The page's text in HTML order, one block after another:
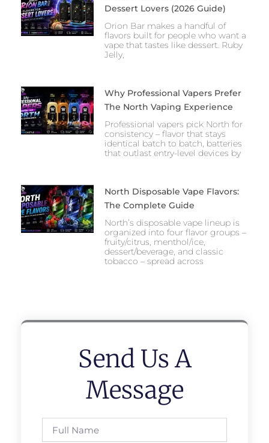
Dessert Lovers (2026 Guide)
Orion Bar makes a handful of
flavors built for people who want a
vape that tastes like dessert. Ruby
Jelly,
Why Professional Vapers Prefer
The North Vaping Experience
Professional vapers pick North for
consistency – flavor that stays
identical batch to batch, batteries
that outlast entry-level devices by
North Disposable Vape Flavors:
The Complete Guide
North’s disposable vape lineup is
organized into four flavor groups –
fruity/citrus, menthol/ice,
dessert/beverage, and classic
tobacco – spread across
Send Us A
Message
Name